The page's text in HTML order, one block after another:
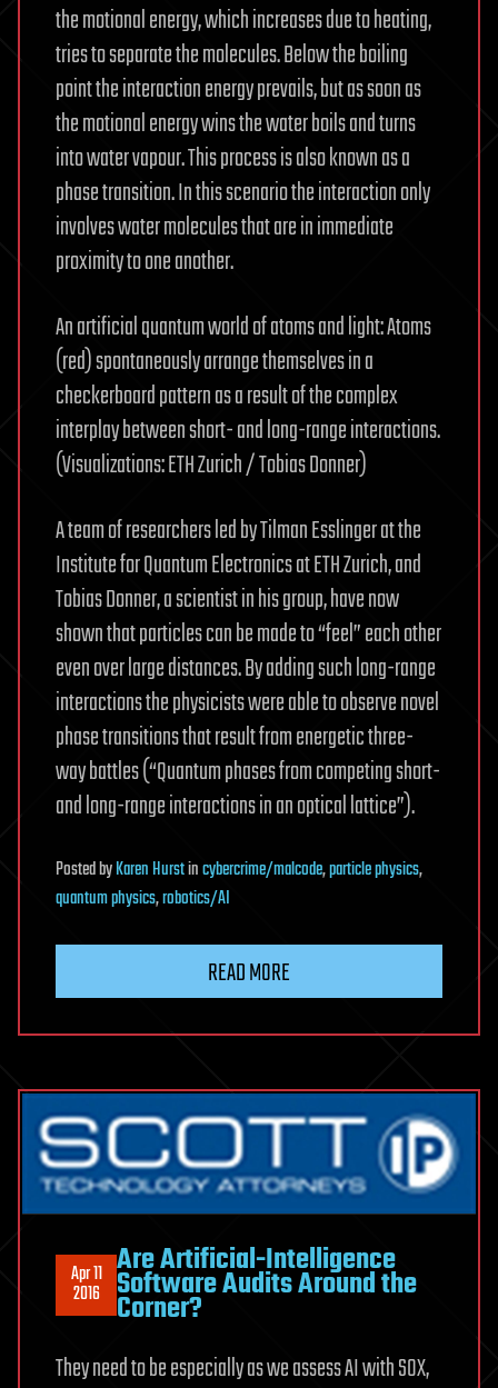
the motional energy, which increases due to heating,
tries to separate the molecules. Below the boiling
point the interaction energy prevails, but as soon as
the motional energy wins the water boils and turns
into water vapour. This process is also known as a
phase transition. In this scenario the interaction only
involves water molecules that are in immediate
proximity to one another.
An artificial quantum world of atoms and light: Atoms
(red) spontaneously arrange themselves in a
checkerboard pattern as a result of the complex
interplay between short- and long-range interactions.
(Visualizations: ETH Zurich / Tobias Donner)
A team of researchers led by Tilman Esslinger at the
Institute for Quantum Electronics at ETH Zurich, and
Tobias Donner, a scientist in his group, have now
shown that particles can be made to “feel” each other
even over large distances. By adding such long-range
interactions the physicists were able to observe novel
phase transitions that result from energetic three-
way battles (“Quantum phases from competing short-
and long-range interactions in an optical lattice”).
PostedbyKaren Hurstincybercrime/malcode,particle physics,
quantum physics,robotics/AI
READ MORE
Apr 11
2016
Are Artificial-Intelligence
Software Audits Around the
Corner?
They need to be especially as we assess AI with SOX,